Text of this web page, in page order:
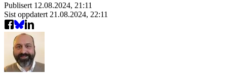
Publisert 12.08.2024, 21:11
Sist oppdatert 21.08.2024, 22:11